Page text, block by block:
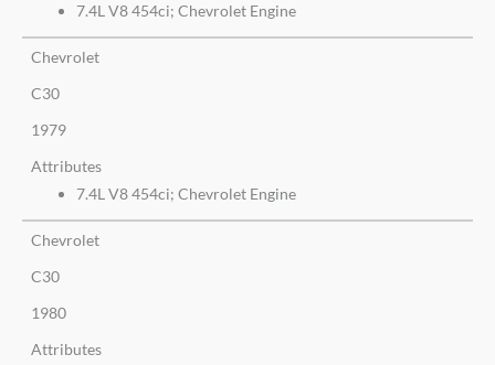
7.4L V8 454ci; Chevrolet Engine
Chevrolet
C30
1979
Attributes
7.4L V8 454ci; Chevrolet Engine
Chevrolet
C30
1980
Attributes